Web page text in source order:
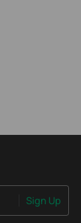
Sign Up